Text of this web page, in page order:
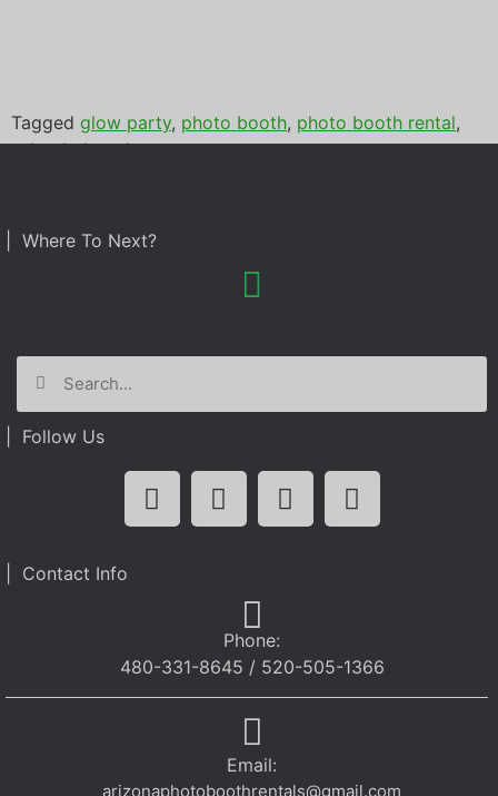
Tagged glow party, photo booth, photo booth rental,
school glow dance
| Where To Next?
| Follow Us
| Contact Info
Phone:
480-331-8645 / 520-505-1366
Email:
arizonaphotoboothrentals@gmail.com